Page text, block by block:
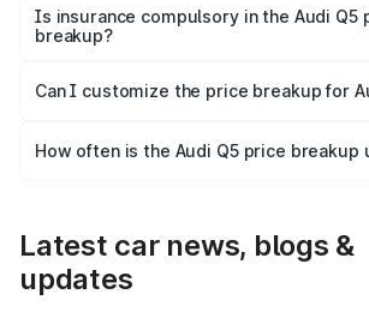
charges, taxes, and insurance costs.
Is insurance compulsory in the Audi Q5
breakup?
Yes, at least third-party insurance is
and it is included in the on-road price
Can I customize the price breakup for
accessories, or different insurance plans,
How often is the Audi Q5 price breakup
Latest car news, blogs &
updates